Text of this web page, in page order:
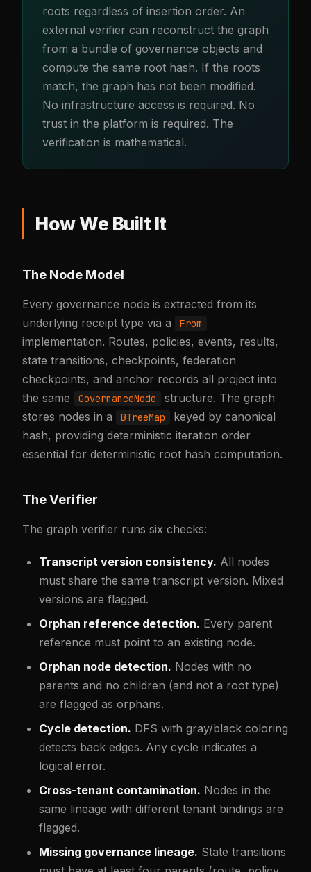
roots regardless of insertion order. An
external verifier can reconstruct the graph
from a bundle of governance objects and
compute the same root hash. If the roots
match, the graph has not been modified.
No infrastructure access is required. No
trust in the platform is required. The
verification is mathematical.
How We Built It
The Node Model
Every governance node is extracted from its
underlying receipt type via a
From
implementation. Routes, policies, events, results,
state transitions, checkpoints, federation
checkpoints, and anchor records all project into
the same
GovernanceNode
structure. The graph
stores nodes in a
BTreeMap
keyed by canonical
hash, providing deterministic iteration order
essential for deterministic root hash computation.
The Verifier
The graph verifier runs six checks:
Transcript version consistency. All nodes
must share the same transcript version. Mixed
versions are flagged.
Orphan reference detection. Every parent
reference must point to an existing node.
Orphan node detection. Nodes with no
parents and no children (and not a root type)
are flagged as orphans.
Cycle detection. DFS with gray/black coloring
detects back edges. Any cycle indicates a
logical error.
Cross-tenant contamination. Nodes in the
same lineage with different tenant bindings are
flagged.
Missing governance lineage. State transitions